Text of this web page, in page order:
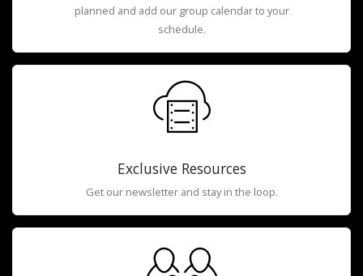
planned and add our group calendar to your
schedule.
Exclusive Resources
Get our newsletter and stay in the loop.